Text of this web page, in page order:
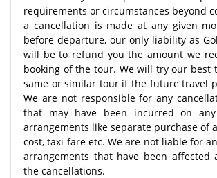
requirements or circumstances beyond
a cancellation is made at any given
before departure, our only liability as
will be to refund you the amount we
booking of the tour. We will try our best
same or similar tour if the future travel
We are not responsible for any
that may have been incurred on
arrangements like separate purchase of
cost, taxi fare etc. We are not liable for
arrangements that have been affected
the cancellations.